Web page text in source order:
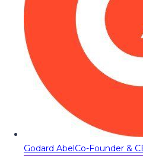
Godard AbelCo-Founder &